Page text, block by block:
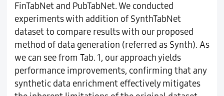
FinTabNet and PubTabNet. We conducted
experiments with addition of SynthTabNet
dataset to compare results with our proposed
method of data generation (referred as Synth). As
we can see from Tab. 1, our approach yields
performance improvements, confirming that any
synthetic data enrichment effectively mitigates